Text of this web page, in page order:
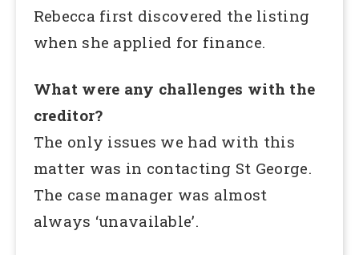
Rebecca first discovered the listing
when she applied for finance.
What were any challenges with the
creditor?
The only issues we had with this
matter was in contacting St George.
The case manager was almost
always ‘unavailable’.